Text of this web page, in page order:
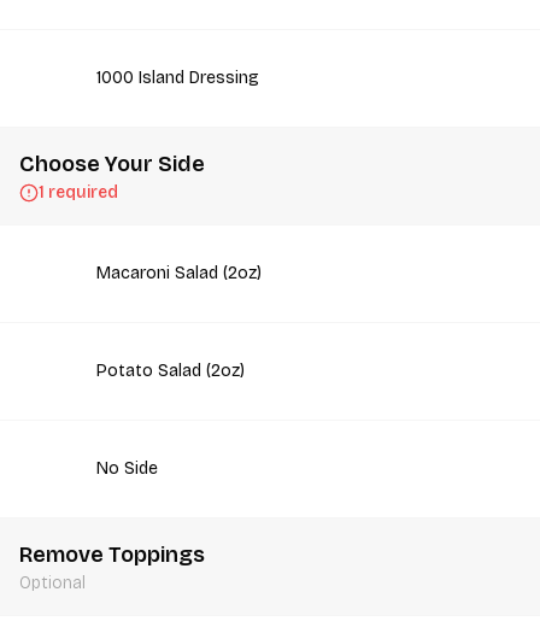
1000 Island Dressing
Choose Your Side
1 required
Macaroni Salad (2oz)
Potato Salad (2oz)
No Side
Remove Toppings
Optional